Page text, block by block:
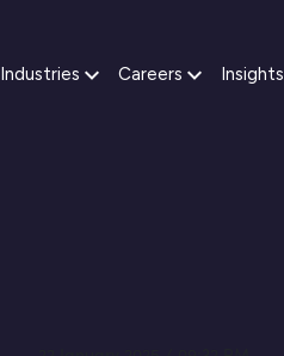
Industries Careers Insights